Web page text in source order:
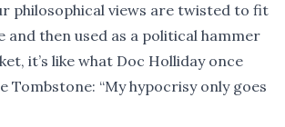
philosophical views are twisted to fit
and then used as a political hammer
it’s like what Doc Holliday once
Tombstone: “My hypocrisy only goes